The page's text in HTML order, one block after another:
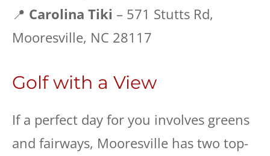
📍 Carolina Tiki – 571 Stutts Rd,
Mooresville, NC 28117
Golf with a View
If a perfect day for you involves greens
and fairways, Mooresville has two top-